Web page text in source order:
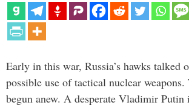
Early in this war, Russia’s hawks talked
possible use of tactical nuclear
begun anew. A desperate Vladimir Putin